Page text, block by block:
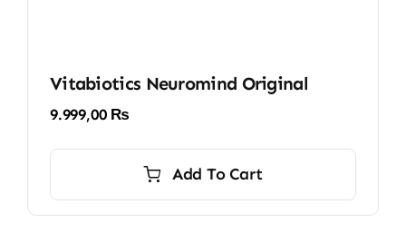
Vitabiotics Neuromind Original
9.999,00 ₨
Add To Cart